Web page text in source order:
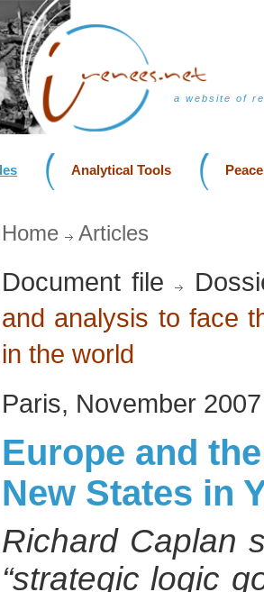
a website of
Analytical Tools
Home Articles
Document file
and analysis to face
in the world
Paris, November 2007
Europe and
New States in
Richard Caplan
“strategic logic